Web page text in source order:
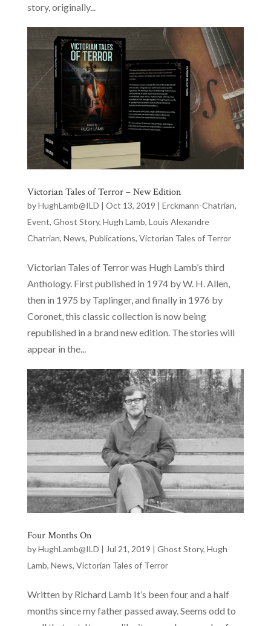
story, originally...
Victorian Tales of Terror – New Edition
byHughLamb@ILD | Oct 13, 2019 | Erckmann-Chatrian,
Event, Ghost Story, Hugh Lamb, Louis Alexandre
Chatrian, News, Publications, Victorian Tales of Terror
Victorian Tales of Terror was Hugh Lamb’s third
Anthology. First published in 1974 by W. H. Allen,
then in 1975 by Taplinger, and finally in 1976 by
Coronet, this classic collection is now being
republished in a brand new edition. The stories will
appear in the...
Four Months On
byHughLamb@ILD | Jul 21, 2019 | Ghost Story, Hugh
Lamb, News, Victorian Tales of Terror
Written by Richard Lamb It’s been four and a half
months since my father passed away. Seems odd to